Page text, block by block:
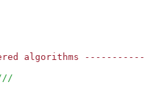
algorithms